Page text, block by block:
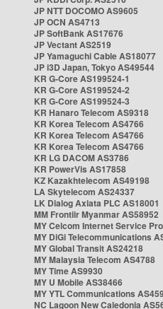
JP NTT DOCOMO AS9605
JP OCN AS4713
JP SoftBank AS17676
JP Vectant AS2519
JP Yamaguchi Cable AS18077
JP i3D Japan, Tokyo AS49544
KR G-Core AS199524-1
KR G-Core AS199524-2
KR G-Core AS199524-3
KR Hanaro Telecom AS9318
KR Korea Telecom AS4766
KR Korea Telecom AS4766
KR Korea Telecom AS4766
KR LG DACOM AS3786
KR PowerVis AS17858
KZ Kazakhtelecom AS49198
LA Skytelecom AS24337
LK Dialog Axiata PLC AS18001
MM Frontiir Myanmar AS58952
MY Celcom Internet Service
MY DiGi Telecommunications
MY Global Transit AS24218
MY Malaysia Telecom AS4788
MY Time AS9930
MY U Mobile AS38466
MY YTL Communications
NC Lagoon New Caledonia